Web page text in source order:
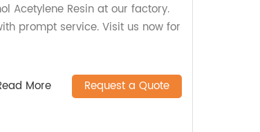
Acetylene Resin at our factory.
prompt service. Visit us now for
More Request a Quote